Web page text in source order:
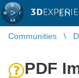
3D EN
Communities
PDF